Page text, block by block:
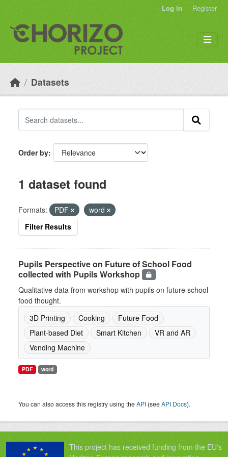
Log in Register
Datasets
Order by
1 dataset found
Formats: PDF
word
Filter Results
Pupils Perspective on Future of School Food
collected with Pupils Workshop
Qualitative data from workshop with pupils on future school
food thought.
3D Printing
Cooking
Future Food
Plant-based Diet
Smart Kitchen
VR and AR
Vending Machine
PDF word
You can also access this registry using theAPI (seeAPI Docs).
This project has received funding from the EU's